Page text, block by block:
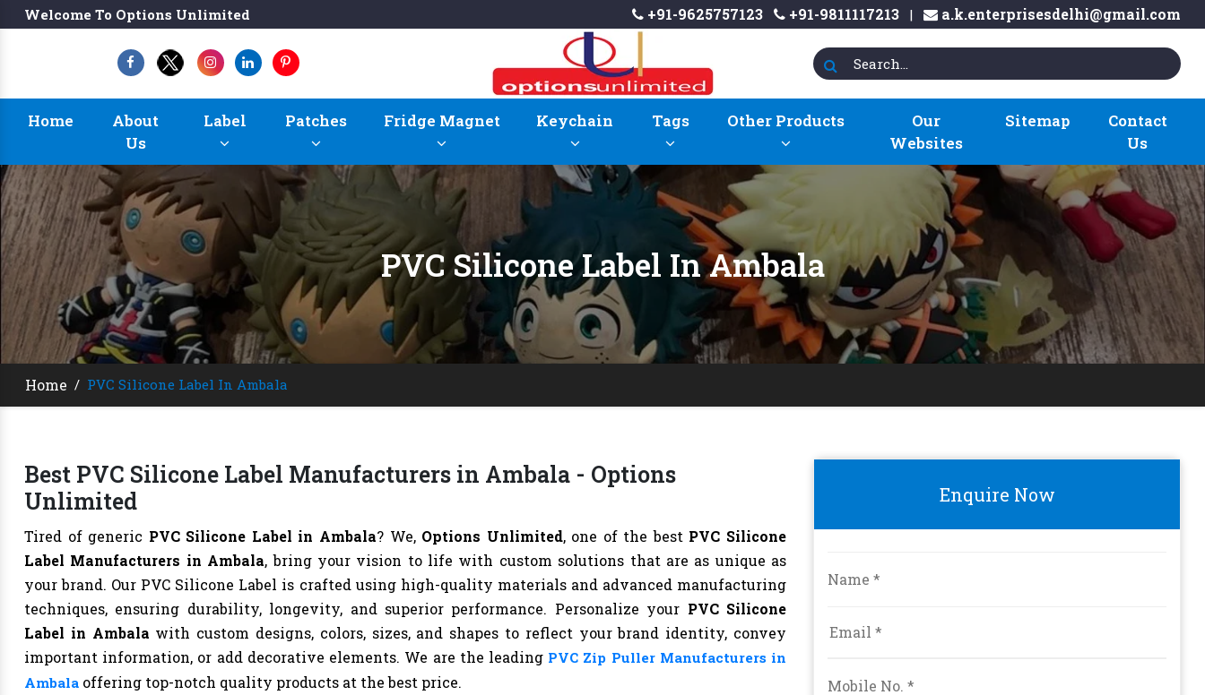
Welcome To Options Unlimited +91-9625757123 +91-9811117213 | a.k.enterprisesdelhi@gmail.com
Home
About
Us
Label Patches Fridge Magnet Keychain Tags Other Products
Our
Websites
Sitemap
Contact
Us
PVC Silicone Label In Ambala
Home / PVC Silicone Label In Ambala
Best PVC Silicone Label Manufacturers in Ambala - Options
Unlimited
Tired of generic PVC Silicone Label in Ambala? We, Options Unlimited, one of the best PVC Silicone
Label Manufacturers in Ambala, bring your vision to life with custom solutions that are as unique as
your brand. Our PVC Silicone Label is crafted using high-quality materials and advanced manufacturing
techniques, ensuring durability, longevity, and superior performance. Personalize your PVC Silicone
Label in Ambala with custom designs, colors, sizes, and shapes to reflect your brand identity, convey
important information, or add decorative elements. We are the leading PVC Zip Puller Manufacturers in
Ambala offering top-notch quality products at the best price.
Enquire Now